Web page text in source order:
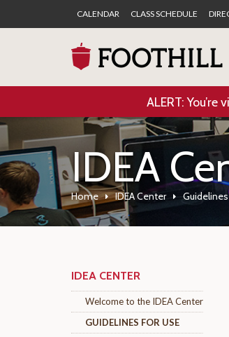
CALENDAR CLASS SCHEDULE
ALERT:
IDEA
Home IDEA Center
IDEA CENTER
Welcome to the IDEA Center
GUIDELINES FOR USE